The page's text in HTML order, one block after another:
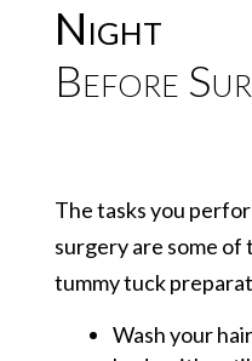
Night
Before
The tasks you
surgery are some
tummy tuck
Wash your